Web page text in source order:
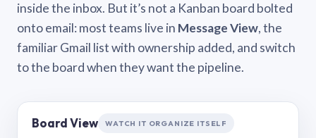
inside the inbox. But it’s not a Kanban board bolted
onto email: most teams live in Message View, the
familiar Gmail list with ownership added, and switch
to the board when they want the pipeline.
Board View WATCH IT ORGANIZE ITSELF